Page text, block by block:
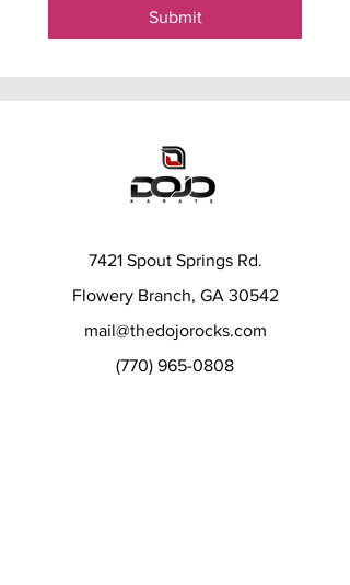
Submit
7421 Spout Springs Rd.
Flowery Branch, GA 30542
mail@thedojorocks.com
(770) 965-0808